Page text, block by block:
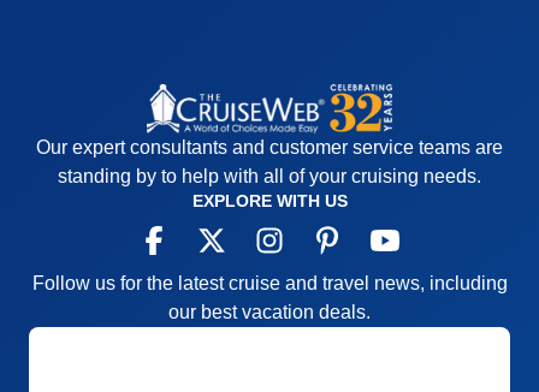
Small ship, great itinerary
Cons: Small ship and a small buffet
5
Entertainment
4
Staff
5
5
Our expert consultants and customer service teams are
standing by to help with all of your cruising needs.
EXPLORE WITH US
Follow us for the latest cruise and travel news, including
our best vacation deals.